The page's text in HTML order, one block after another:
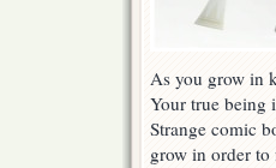
As you grow in
Your true being
Strange comic
grow in order